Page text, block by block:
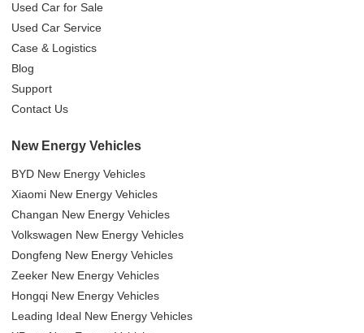
Used Car for Sale
Used Car Service
Case & Logistics
Blog
Support
Contact Us
New Energy Vehicles
BYD New Energy Vehicles
Xiaomi New Energy Vehicles
Changan New Energy Vehicles
Volkswagen New Energy Vehicles
Dongfeng New Energy Vehicles
Zeeker New Energy Vehicles
Hongqi New Energy Vehicles
Leading Ideal New Energy Vehicles